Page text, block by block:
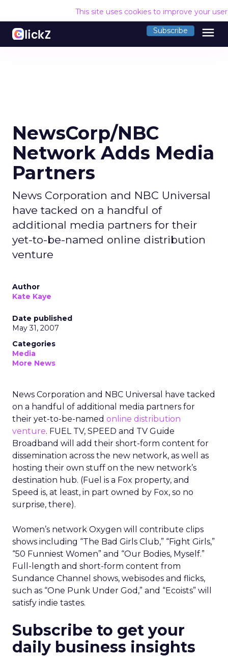
This site uses cookies to improve your
Subscribe menu
NewsCorp/NBC
Network Adds Media
Partners
News Corporation and NBC Universal
have tacked on a handful of
additional media partners for their
yet-to-be-named online distribution
venture
Author
Kate Kaye
Date published
May 31, 2007
Categories
Media
More News
News Corporation and NBC Universal have tacked
on a handful of additional media partners for
their yet-to-be-named online distribution
venture. FUEL TV, SPEED and TV Guide
Broadband will add their short-form content for
dissemination across the new network, as well as
hosting their own stuff on the new network’s
destination hub. (Fuel is a Fox property, and
Speed is, at least, in part owned by Fox, so no
surprise, there).
Women’s network Oxygen will contribute clips
shows including “The Bad Girls Club,” “Fight Girls,”
“50 Funniest Women” and “Our Bodies, Myself.”
Full-length and short-form content from
Sundance Channel shows, webisodes and flicks,
such as “One Punk Under God,” and “Ecoists” will
satisfy indie tastes.
Subscribe to get your
daily business insights